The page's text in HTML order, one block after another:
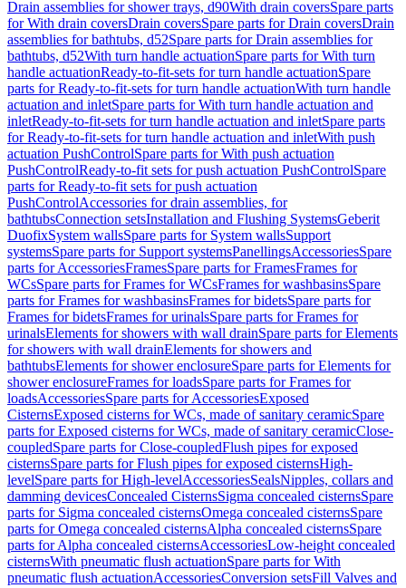
Drain assemblies for shower trays, d90With drain coversSpare parts
for With drain coversDrain coversSpare parts for Drain coversDrain
assemblies for bathtubs, d52Spare parts for Drain assemblies for
bathtubs, d52With turn handle actuationSpare parts for With turn
handle actuationReady-to-fit-sets for turn handle actuationSpare
parts for Ready-to-fit-sets for turn handle actuationWith turn handle
actuation and inletSpare parts for With turn handle actuation and
inletReady-to-fit-sets for turn handle actuation and inletSpare parts
for Ready-to-fit-sets for turn handle actuation and inletWith push
actuation PushControlSpare parts for With push actuation
PushControlReady-to-fit sets for push actuation PushControlSpare
parts for Ready-to-fit sets for push actuation
PushControlAccessories for drain assemblies, for
bathtubsConnection setsInstallation and Flushing SystemsGeberit
DuofixSystem wallsSpare parts for System wallsSupport
systemsSpare parts for Support systemsPanellingsAccessoriesSpare
parts for AccessoriesFramesSpare parts for FramesFrames for
WCsSpare parts for Frames for WCsFrames for washbasinsSpare
parts for Frames for washbasinsFrames for bidetsSpare parts for
Frames for bidetsFrames for urinalsSpare parts for Frames for
urinalsElements for showers with wall drainSpare parts for Elements
for showers with wall drainElements for showers and
bathtubsElements for shower enclosureSpare parts for Elements for
shower enclosureFrames for loadsSpare parts for Frames for
loadsAccessoriesSpare parts for AccessoriesExposed
CisternsExposed cisterns for WCs, made of sanitary ceramicSpare
parts for Exposed cisterns for WCs, made of sanitary ceramicClose-
coupledSpare parts for Close-coupledFlush pipes for exposed
cisternsSpare parts for Flush pipes for exposed cisternsHigh-
levelSpare parts for High-levelAccessoriesSealsNipples, collars and
damming devicesConcealed CisternsSigma concealed cisternsSpare
parts for Sigma concealed cisternsOmega concealed cisternsSpare
parts for Omega concealed cisternsAlpha concealed cisternsSpare
parts for Alpha concealed cisternsAccessoriesLow-height concealed
cisternsWith pneumatic flush actuationSpare parts for With
pneumatic flush actuationAccessoriesConversion setsFill Valves and